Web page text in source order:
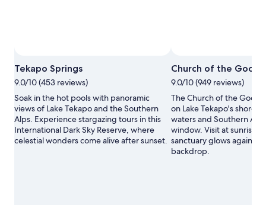
Open
Photo
by
chickbill
Tekapo Springs
9.0/10 (453 reviews)
Soak in the hot pools with panoramic
views of Lake Tekapo and the Southern
Alps. Experience stargazing tours in this
International Dark Sky Reserve, where
celestial wonders come alive after sunset.
Church of the Good
9.0/10 (949 reviews)
The Church of the Good
on Lake Tekapo's shore,
waters and Southern
window. Visit at sunrise
sanctuary glows against
backdrop.